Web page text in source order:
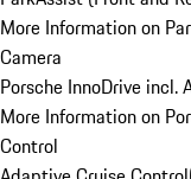
More Information on
Camera
Porsche InnoDrive incl.
More Information on
Control